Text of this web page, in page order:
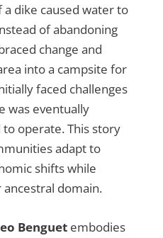
dike caused water to
of abandoning
change and
into a campsite for
faced challenges
was eventually
operate. This story
adapt to
shifts while
domain.
Benguet embodies